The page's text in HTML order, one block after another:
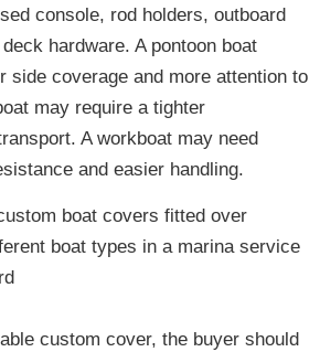
console, rod holders, outboard
hardware. A pontoon boat
side coverage and more attention to
may require a tighter
A workboat may need
and easier handling.
custom cover, the buyer should